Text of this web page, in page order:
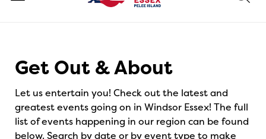
Get Out & About
Let us entertain you! Check out the latest and
greatest events going on in Windsor Essex! The full
list of events happening in our region can be found
below. Search by date or by event type to make